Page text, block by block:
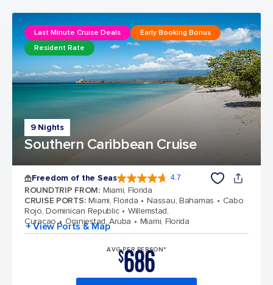
9 Nights
Southern Caribbean Cruise
Last Minute Cruise Deals
Early Booking Bonus
Resident Rate
Freedom of the Seas 4.7
ROUNDTRIP FROM: Miami, Florida
CRUISE PORTS: Miami, Florida Nassau, Bahamas
Cabo
Rojo, Dominican Republic
Willemstad,
Curacao
Oranjestad, Aruba Miami, Florida
+ View Ports & Map
AVG PER PERSON*
$686